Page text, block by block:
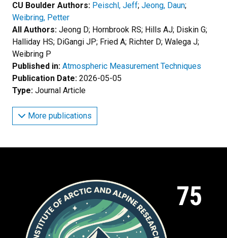
CU Boulder Authors: Peischl, Jeff; Jeong, Daun;
Weibring, Petter
All Authors: Jeong D; Hornbrook RS; Hills AJ; Diskin G;
Halliday HS; DiGangi JP; Fried A; Richter D; Walega J;
Weibring P
Published in: Atmospheric Measurement Techniques
Publication Date: 2026-05-05
Type: Journal Article
More publications
75